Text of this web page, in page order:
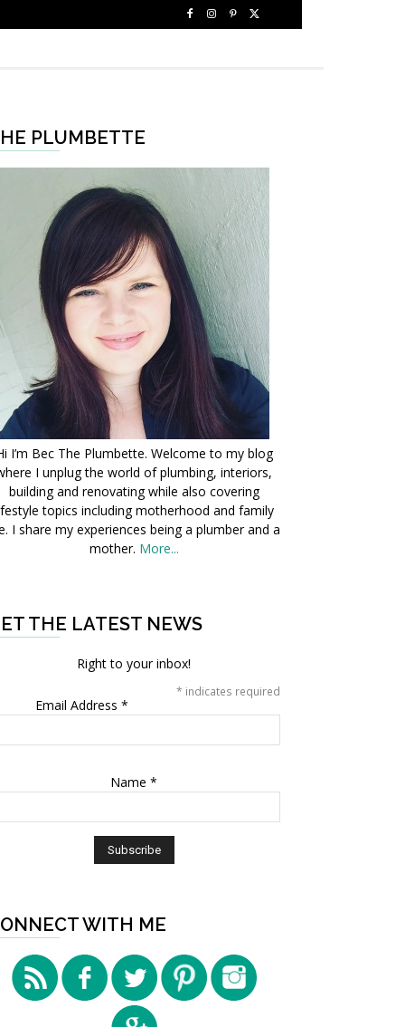
PLUMBETTE
I’m Bec The Plumbette. Welcome to my blog
I unplug the world of plumbing, interiors,
building and renovating while also covering
topics including motherhood and family
I share my experiences being a plumber and a
mother. More...
THE LATEST NEWS
Right to your inbox!
* indicates required
Email Address *
Name *
WITH ME